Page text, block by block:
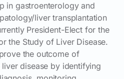
in gastroenterology and
liver transplantation
President-Elect for the
the Study of Liver Disease.
the outcome of
disease by identifying